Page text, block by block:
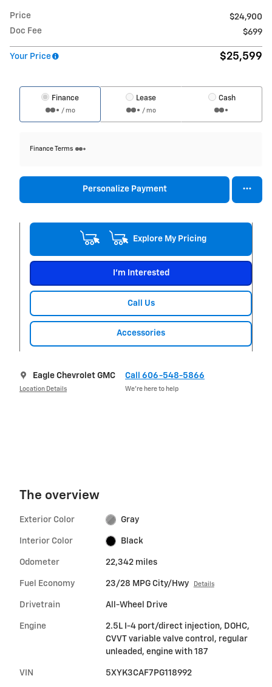
Price
$24,900
Doc Fee
$699
Your Price $25,599
Finance
/ mo
Lease
/ mo
Cash
Finance Terms
Personalize Payment
Explore My Pricing
I'm Interested
Call Us
Accessories
Eagle Chevrolet GMC
Location Details
Call 606-548-5866
We’re here to help
The overview
Exterior Color Gray
Interior Color Black
Odometer 22,342 miles
Fuel Economy 23/28 MPG City/Hwy Details
Drivetrain All-Wheel Drive
Engine
2.5L I-4 port/direct injection, DOHC,
CVVT variable valve control, regular
unleaded, engine with 187
VIN 5XYK3CAF7PG118992